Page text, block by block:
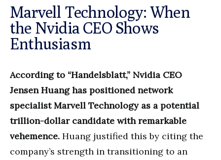
Marvell Technology: When
the Nvidia CEO Shows
Enthusiasm
According to “Handelsblatt,” Nvidia CEO
Jensen Huang has positioned network
specialist Marvell Technology as a potential
trillion-dollar candidate with remarkable
vehemence. Huang justified this by citing the
company’s strength in transitioning to an